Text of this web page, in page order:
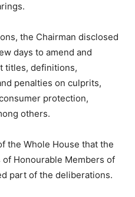
the Chairman disclosed
days to amend and
titles, definitions,
penalties on culprits,
protection,
others.
the Whole House that the
Honourable Members of
part of the deliberations.